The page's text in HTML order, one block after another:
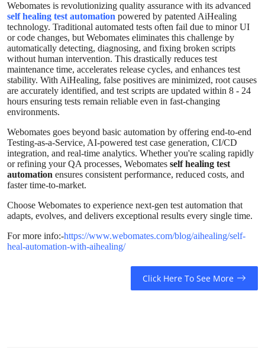
Business
Finance
Tech
Real Estate
General
Top 10
Support Number
Webomates is revolutionizing quality assurance with its advanced
self healing test automation powered by patented AiHealing
technology. Traditional automated tests often fail due to minor UI
or code changes, but Webomates eliminates this challenge by
automatically detecting, diagnosing, and fixing broken scripts
without human intervention. This drastically reduces test
maintenance time, accelerates release cycles, and enhances test
stability. With AiHealing, false positives are minimized, root causes
are accurately identified, and test scripts are updated within 8 - 24
hours ensuring tests remain reliable even in fast-changing
environments.
Webomates goes beyond basic automation by offering end-to-end
Testing-as-a-Service, AI-powered test case generation, CI/CD
integration, and real-time analytics. Whether you're scaling rapidly
or refining your QA processes, Webomates self healing test
automation ensures consistent performance, reduced costs, and
faster time-to-market.
Choose Webomates to experience next-gen test automation that
adapts, evolves, and delivers exceptional results every single time.
For more info:-https://www.webomates.com/blog/aihealing/self-
heal-automation-with-aihealing/
Click Here To See More